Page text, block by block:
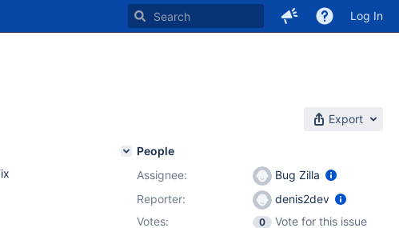
Log In
Export
People
Assignee:
Bug Zilla
Reporter:
denis2dev
Votes:
0
Vote for this issue